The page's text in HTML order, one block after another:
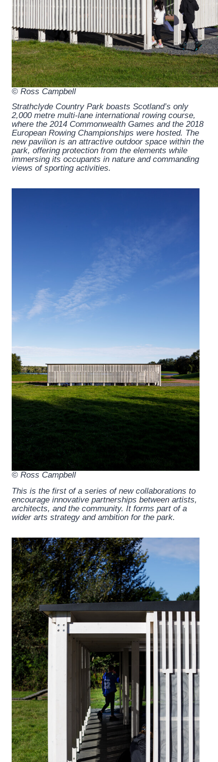
© Ross Campbell
Strathclyde Country Park boasts Scotland’s only
2,000 metre multi-lane international rowing course,
where the 2014 Commonwealth Games and the 2018
European Rowing Championships were hosted. The
new pavilion is an attractive outdoor space within the
park, offering protection from the elements while
immersing its occupants in nature and commanding
views of sporting activities.
© Ross Campbell
This is the first of a series of new collaborations to
encourage innovative partnerships between artists,
architects, and the community. It forms part of a
wider arts strategy and ambition for the park.